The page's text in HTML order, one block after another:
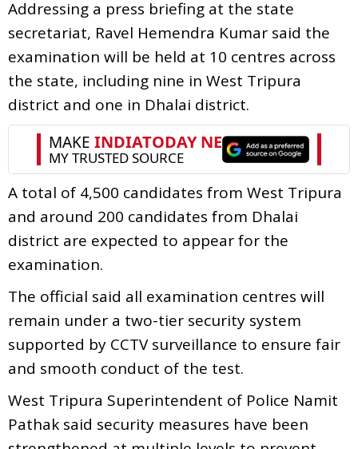
Addressing a press briefing at the state
secretariat, Ravel Hemendra Kumar said the
examination will be held at 10 centres across
the state, including nine in West Tripura
district and one in Dhalai district.
A total of 4,500 candidates from West Tripura
and around 200 candidates from Dhalai
district are expected to appear for the
examination.
The official said all examination centres will
remain under a two-tier security system
supported by CCTV surveillance to ensure fair
and smooth conduct of the test.
West Tripura Superintendent of Police Namit
Pathak said security measures have been